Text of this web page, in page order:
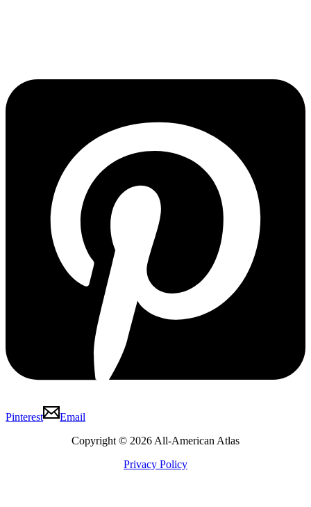
Pinterest
Email
Copyright © 2026 All-American Atlas
Privacy Policy